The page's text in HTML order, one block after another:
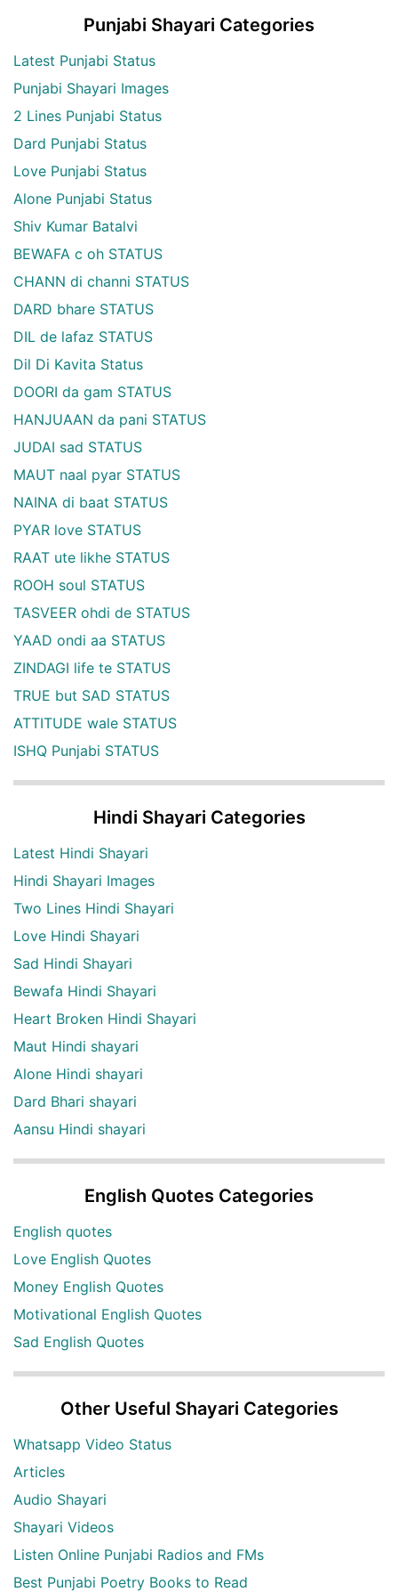
Punjabi Shayari Categories
Latest Punjabi Status
Punjabi Shayari Images
2 Lines Punjabi Status
Dard Punjabi Status
Love Punjabi Status
Alone Punjabi Status
Shiv Kumar Batalvi
BEWAFA c oh STATUS
CHANN di channi STATUS
DARD bhare STATUS
DIL de lafaz STATUS
Dil Di Kavita Status
DOORI da gam STATUS
HANJUAAN da pani STATUS
JUDAI sad STATUS
MAUT naal pyar STATUS
NAINA di baat STATUS
PYAR love STATUS
RAAT ute likhe STATUS
ROOH soul STATUS
TASVEER ohdi de STATUS
YAAD ondi aa STATUS
ZINDAGI life te STATUS
TRUE but SAD STATUS
ATTITUDE wale STATUS
ISHQ Punjabi STATUS
Hindi Shayari Categories
Latest Hindi Shayari
Hindi Shayari Images
Two Lines Hindi Shayari
Love Hindi Shayari
Sad Hindi Shayari
Bewafa Hindi Shayari
Heart Broken Hindi Shayari
Maut Hindi shayari
Alone Hindi shayari
Dard Bhari shayari
Aansu Hindi shayari
English Quotes Categories
English quotes
Love English Quotes
Money English Quotes
Motivational English Quotes
Sad English Quotes
Other Useful Shayari Categories
Whatsapp Video Status
Articles
Audio Shayari
Shayari Videos
Listen Online Punjabi Radios and FMs
Best Punjabi Poetry Books to Read